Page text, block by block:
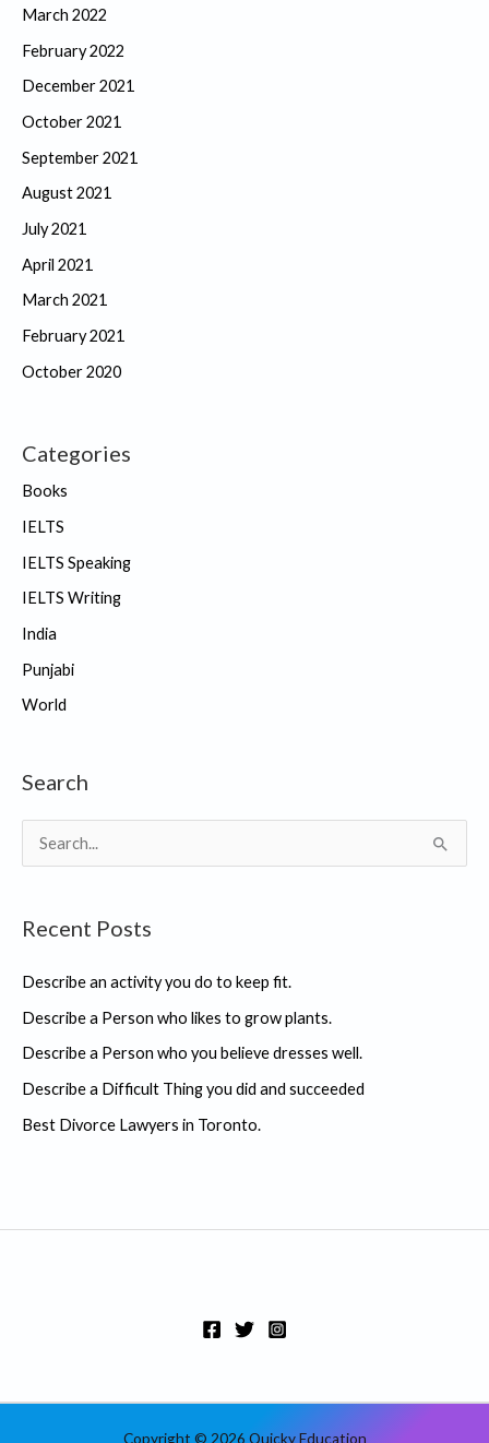
March 2022
February 2022
December 2021
October 2021
September 2021
August 2021
July 2021
April 2021
March 2021
February 2021
October 2020
Categories
Books
IELTS
IELTS Speaking
IELTS Writing
India
Punjabi
World
Search
e
r
h
f
o
r
:
Recent Posts
Describe an activity you do to keep fit.
Describe a Person who likes to grow plants.
Describe a Person who you believe dresses well.
Describe a Difficult Thing you did and succeeded
Best Divorce Lawyers in Toronto.
Copyright © 2026 Quicky Education